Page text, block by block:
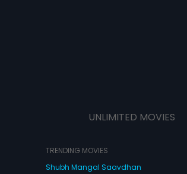
UNLIMITED MOVIES
TRENDING MOVIES
Shubh Mangal Saavdhan